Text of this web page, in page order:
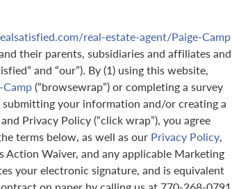
real-estate-agent/Paige-Camp
their parents, subsidiaries and affiliates and
and “our”). By (1) using this website,
(“browsewrap”) or completing a survey
submitting your information and/or creating a
Privacy Policy (“click wrap”), you agree
terms below, as well as our Privacy Policy,
Waiver, and any applicable Marketing
your electronic signature, and is equivalent